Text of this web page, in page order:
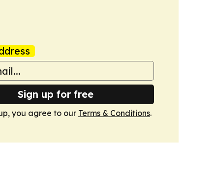
Sign up for free
you agree to our Terms & Conditions.